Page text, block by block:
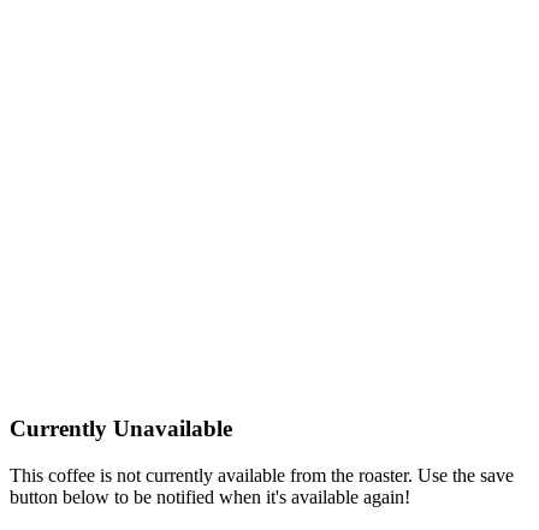
Currently Unavailable
This coffee is not currently available from the roaster. Use the save
button below to be notified when it's available again!